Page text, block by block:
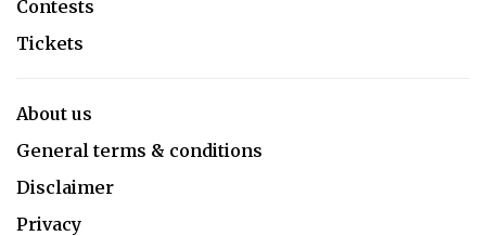
Contests
Tickets
About us
General terms & conditions
Disclaimer
Privacy